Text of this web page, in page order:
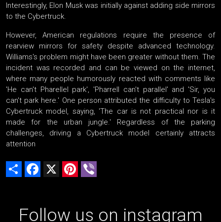
Interestingly, Elon Musk was initially against adding side mirrors
to the Cybertruck.
However, American regulations require the presence of
rearview mirrors for safety despite advanced technology.
Williams's problem might have been greater without them. The
incident was recorded and can be viewed on the internet,
where many people humorously reacted with comments like
'He can't Pharellel park', 'Pharrell can't parallel' and 'Sir, you
can't park here.' One person attributed the difficulty to Tesla's
Cybertruck model, saying, 'The car is not practical nor is it
made for the urban jungle.' Regardless of the parking
challenges, driving a Cybertruck model certainly attracts
attention
Share Facebook Pinterest
Follow us on instagram